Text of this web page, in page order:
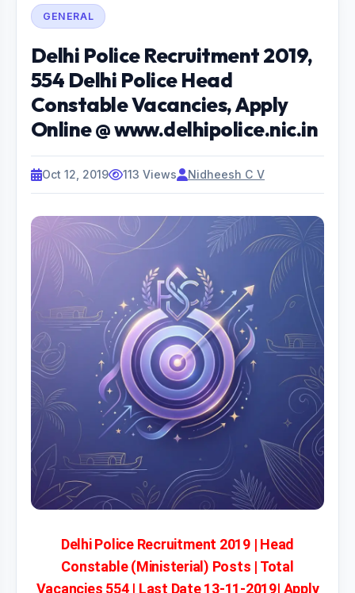
GENERAL
Delhi Police Recruitment 2019,
554 Delhi Police Head
Constable Vacancies, Apply
Online @ www.delhipolice.nic.in
Oct 12, 2019 113 Views Nidheesh C V
Delhi Police Recruitment 2019 | Head
Constable (Ministerial) Posts | Total
Vacancies 554 | Last Date 13-11-2019| Apply